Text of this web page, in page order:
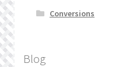
Conversions
Blog